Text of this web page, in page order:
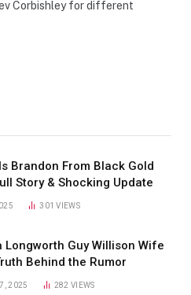
Corbishley for different
Brandon From Black Gold
Story & Shocking Update
301VIEWS
Longworth Guy Willison Wife
Behind the Rumor
2025 282VIEWS